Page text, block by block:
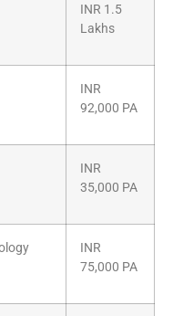
INR 1.5
Lakhs
INR
92,000 PA
INR
35,000 PA
INR
75,000 PA